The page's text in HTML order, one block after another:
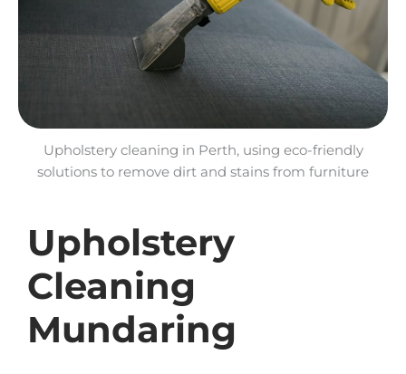
Upholstery cleaning in Perth, using eco-friendly
solutions to remove dirt and stains from furniture
Upholstery
Cleaning
Mundaring